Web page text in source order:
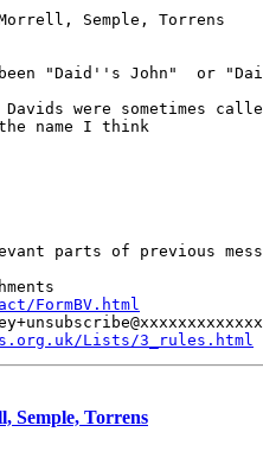
Semple, Torrens
"Daid''s John"  or
were sometimes
name I think
parts of previous
FormBV.html
Lists/3_rules.html
Semple, Torrens